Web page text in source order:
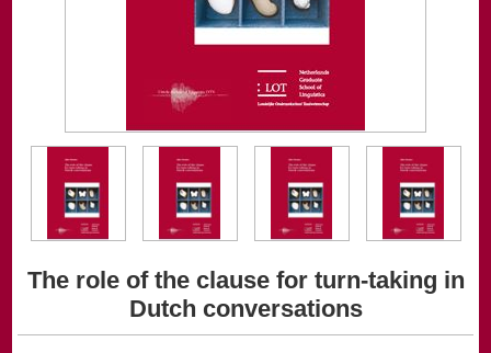
The role of the clause for turn-taking in
Dutch conversations